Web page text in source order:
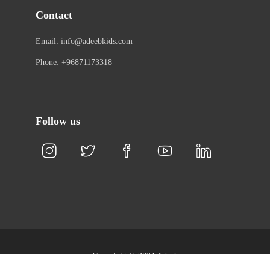
Contact
Email: info@adeebkids.com
Phone: +96871173318
Follow us